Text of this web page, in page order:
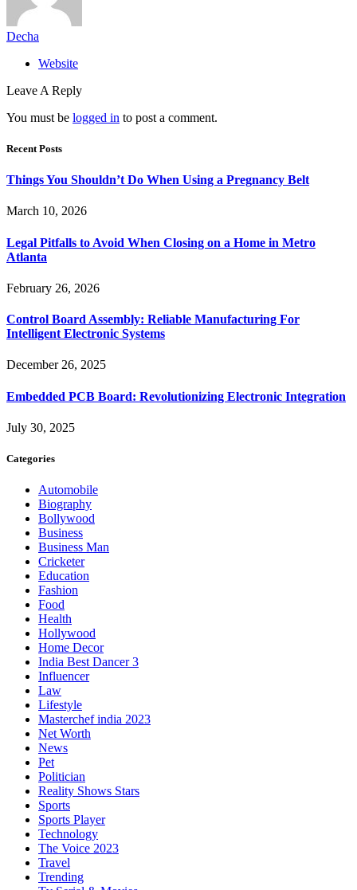
Decha
Website
Leave A Reply
You must be logged in to post a comment.
Recent Posts
Things You Shouldn’t Do When Using a Pregnancy Belt
March 10, 2026
Legal Pitfalls to Avoid When Closing on a Home in Metro
Atlanta
February 26, 2026
Control Board Assembly: Reliable Manufacturing For
Intelligent Electronic Systems
December 26, 2025
Embedded PCB Board: Revolutionizing Electronic Integration
July 30, 2025
Categories
Automobile
Biography
Bollywood
Business
Business Man
Cricketer
Education
Fashion
Food
Health
Hollywood
Home Decor
India Best Dancer 3
Influencer
Law
Lifestyle
Masterchef india 2023
Net Worth
News
Pet
Politician
Reality Shows Stars
Sports
Sports Player
Technology
The Voice 2023
Travel
Trending